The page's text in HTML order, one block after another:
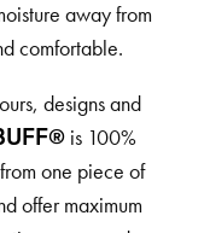
away from
comfortable.
designs and
is 100%
one piece of
offer maximum